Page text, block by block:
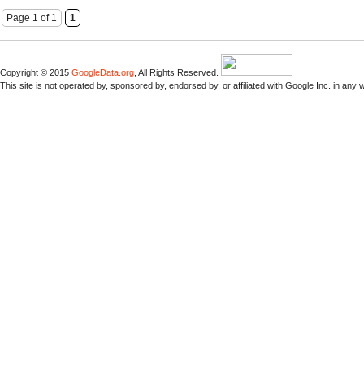
Page 1 of 1 1
Copyright © 2015 GoogleData.org , All Rights Reserved.
This site is not operated by, sponsored by, endorsed by, or affiliated with Google Inc. in any